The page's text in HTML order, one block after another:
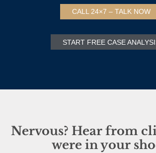
CALL 24×7 – TALK NOW
START FREE CASE
Nervous? Hear from
were in your